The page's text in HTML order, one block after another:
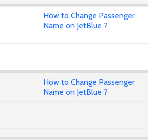
How to Change Passenger
Name on JetBlue ?
How to Change Passenger
Name on JetBlue ?